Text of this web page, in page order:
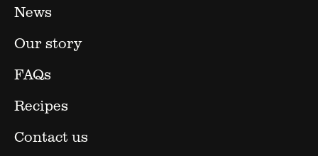
News
Our story
FAQs
Recipes
Contact us